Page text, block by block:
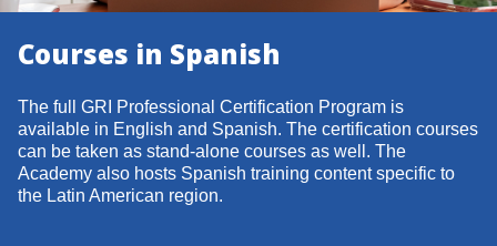
Courses in Spanish
The full GRI Professional Certification Program is
available in English and Spanish. The certification courses
can be taken as stand-alone courses as well. The
Academy also hosts Spanish training content specific to
the Latin American region.